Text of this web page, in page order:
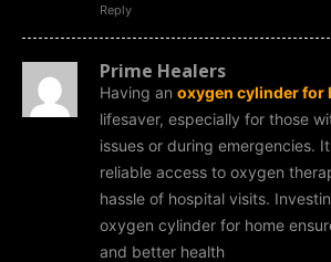
Reply
Prime Healers
Having an oxygen cylinder for
lifesaver, especially for those
issues or during emergencies.
reliable access to oxygen
hassle of hospital visits.
oxygen cylinder for home
and better health